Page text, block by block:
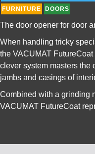
FURNITURE
DOORS
The door opener for door
When handling tricky
the VACUMAT
clever system masters the
jambs and casings of
Combined with a grinding
VACUMAT FutureCoat